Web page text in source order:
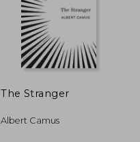
The Stranger
Albert Camus